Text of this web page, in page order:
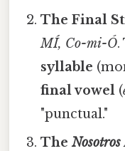
The Final
MÍ, Co-mi-Ó.
syllable
final vowel (
"punctual."
TheNosotros